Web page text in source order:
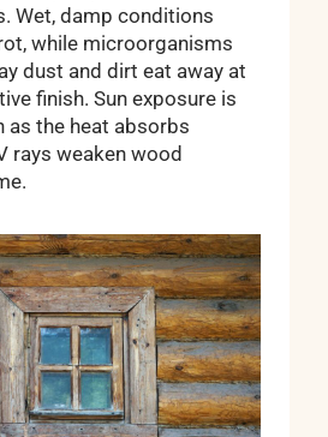
Wet, damp conditions
while microorganisms
dust and dirt eat away at
finish. Sun exposure is
as the heat absorbs
rays weaken wood